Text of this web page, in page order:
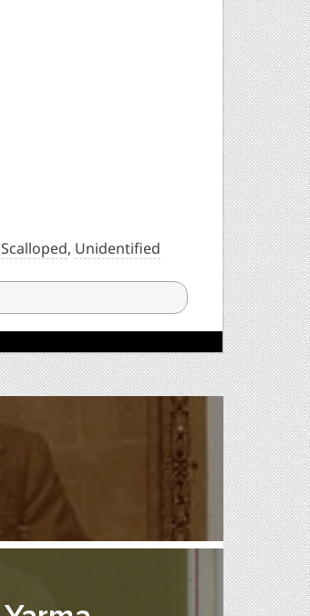
Scalloped, Unidentified